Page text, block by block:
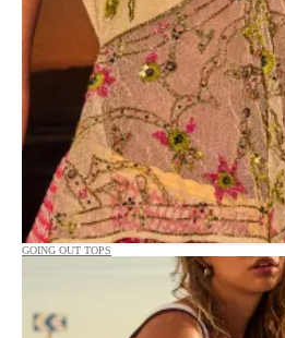
GOING OUT TOPS